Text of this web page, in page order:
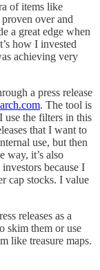
of items like
proven over and
a great edge when
how I invested
achieving very
a press release
. The tool is
use the filters in this
that I want to
use, but then
way, it’s also
because I
cap stocks. I value
releases as a
skim them or use
like treasure maps.